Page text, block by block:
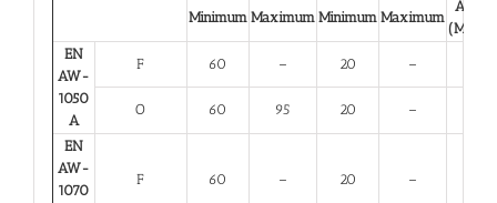
Minimum Maximum Minimum Maximum
A
EN
AW-
1050
A
F 60 – 20 –
O 60 95 20 –
EN
AW-
1070
F 60 – 20 –